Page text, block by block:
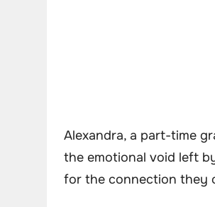
Alexandra, a part-time
the emotional void left
for the connection they